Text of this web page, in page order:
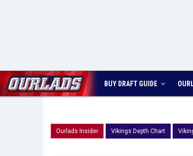
BUY DRAFT GUIDE
Ourlads Insider Vikings Depth Chart